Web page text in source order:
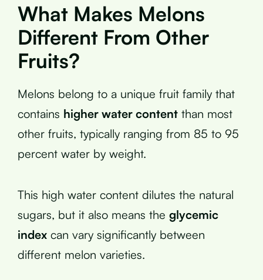
What Makes Melons
Different From Other
Fruits?
Melons belong to a unique fruit family that
contains higher water content than most
other fruits, typically ranging from 85 to 95
percent water by weight.
This high water content dilutes the natural
sugars, but it also means the glycemic
index can vary significantly between
different melon varieties.